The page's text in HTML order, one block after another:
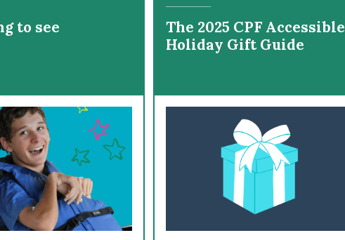
to see
The 2025 CPF Accessible
Holiday Gift Guide